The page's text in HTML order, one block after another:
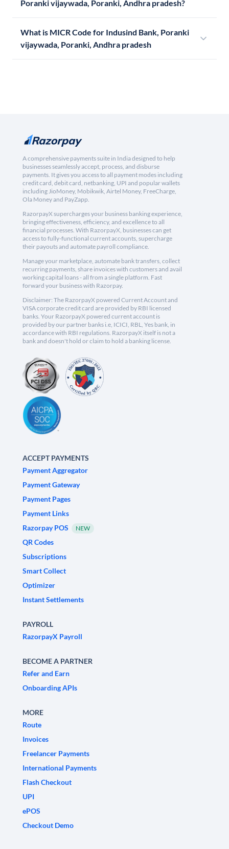
Poranki vijaywada, Poranki, Andhra pradesh?
What is MICR Code for Indusind Bank, Poranki
vijaywada, Poranki, Andhra pradesh
A comprehensive payments suite in India designed to help
businesses seamlessly accept, process, and disburse
payments. It gives you access to all payment modes including
credit card, debit card, netbanking, UPI and popular wallets
including JioMoney, Mobikwik, Airtel Money, FreeCharge,
Ola Money and PayZapp.
RazorpayX supercharges your business banking experience,
bringing effectiveness, efficiency, and excellence to all
financial processes. With RazorpayX, businesses can get
access to fully-functional current accounts, supercharge
their payouts and automate payroll compliance.
Manage your marketplace, automate bank transfers, collect
recurring payments, share invoices with customers and avail
working capital loans - all from a single platform. Fast
forward your business with Razorpay.
Disclaimer: The RazorpayX powered Current Account and
VISA corporate credit card are provided by RBI licensed
banks. Your RazorpayX powered current account is
provided by our partner banks i.e, ICICI, RBL, Yes bank, in
accordance with RBI regulations. RazorpayX itself is not a
bank and doesn't hold or claim to hold a banking license.
ACCEPT PAYMENTS
Payment Aggregator
Payment Gateway
Payment Pages
Payment Links
Razorpay POS
NEW
QR Codes
Subscriptions
Smart Collect
Optimizer
Instant Settlements
PAYROLL
RazorpayX Payroll
BECOME A PARTNER
Refer and Earn
Onboarding APIs
MORE
Route
Invoices
Freelancer Payments
International Payments
Flash Checkout
UPI
ePOS
Checkout Demo